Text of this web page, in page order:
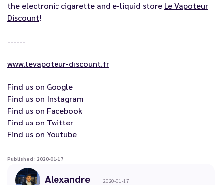
the electronic cigarette and e-liquid store Le Vapoteur
Discount!
------
www.levapoteur-discount.fr
Find us on Google
Find us on Instagram
Find us on Facebook
Find us on Twitter
Find us on Youtube
Published : 2020-01-17
Alexandre 2020-01-17